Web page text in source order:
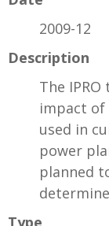
2009-12
Description
The
impact
used in
power
planned
Type